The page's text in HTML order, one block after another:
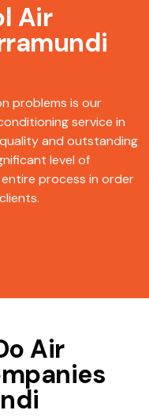
Air
problems is our
service in
and outstanding
level of
process in order
Air